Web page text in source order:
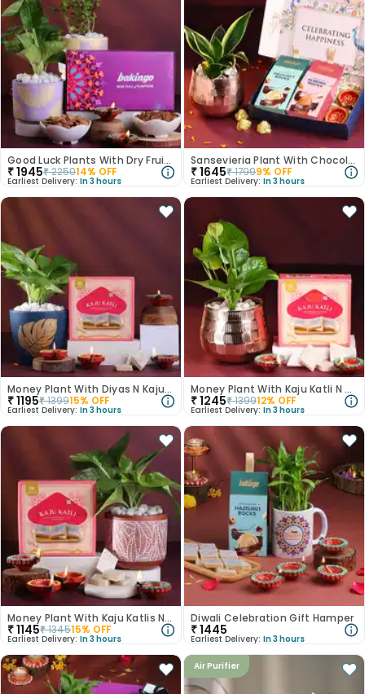
Good Luck Plants With Dry Fruits N Diyas
₹1945₹225014% OFF
Earliest Delivery: In 3 hours
Sansevieria Plant With Chocolates N Diyas
₹1645₹17999% OFF
Earliest Delivery: In 3 hours
Money Plant With Diyas N Kaju Katli
₹1195₹139915% OFF
Earliest Delivery: In 3 hours
Money Plant With Kaju Katli N Diyas
₹1245₹139912% OFF
Earliest Delivery: In 3 hours
Money Plant With Kaju Katlis N Diyas
₹1145₹134515% OFF
Earliest Delivery: In 3 hours
Diwali Celebration Gift Hamper
₹1445
Earliest Delivery: In 3 hours
Air Purifier